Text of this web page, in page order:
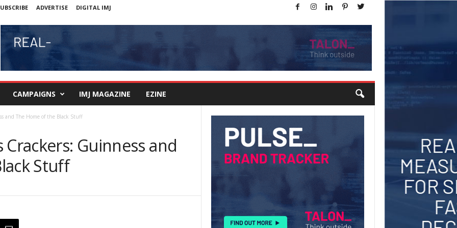
ADVERTISE DIGITAL IMJ
CAMPAIGNS IMJ MAGAZINE EZINE
and The Home of the Black Stuff
Crackers: Guinness and
Stuff